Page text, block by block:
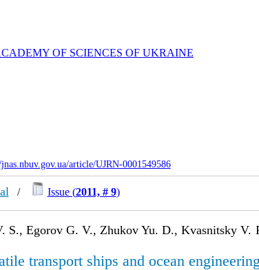
OF SCIENCES OF UKRAINE
article/UJRN-0001549586
/ Issue (2011, # 9)
S., Egorov G. V., Zhukov Yu. D., Kvasnitsky
transport ships and ocean